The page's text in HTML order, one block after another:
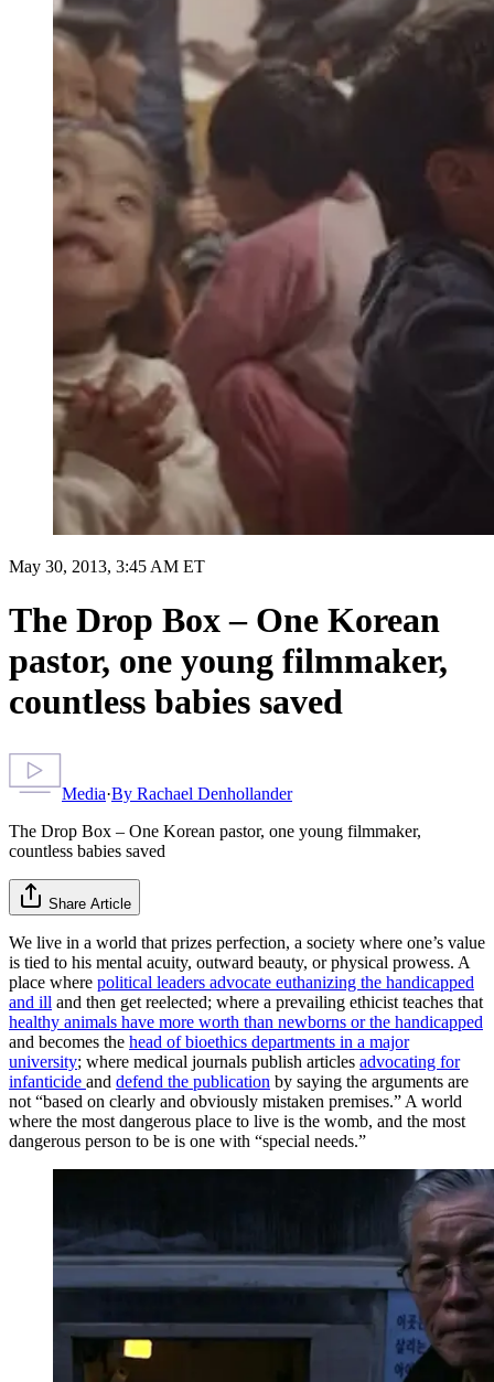
May 30, 2013, 3:45 AM ET
The Drop Box – One Korean
pastor, one young filmmaker,
countless babies saved
Media·By Rachael Denhollander
The Drop Box – One Korean pastor, one young filmmaker,
countless babies saved
Share Article
We live in a world that prizes perfection, a society where one’s value
is tied to his mental acuity, outward beauty, or physical prowess. A
place where political leaders advocate euthanizing the handicapped
and ill and then get reelected; where a prevailing ethicist teaches that
healthy animals have more worth than newborns or the handicapped
and becomes the head of bioethics departments in a major
university; where medical journals publish articles advocating for
infanticide and defend the publication by saying the arguments are
not “based on clearly and obviously mistaken premises.” A world
where the most dangerous place to live is the womb, and the most
dangerous person to be is one with “special needs.”